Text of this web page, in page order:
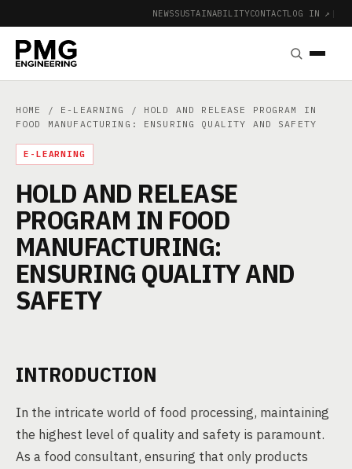
NEWSSUSTAINABILITYCONTACTLOG IN ↗ |
HOME / E-LEARNING
/ HOLD AND RELEASE PROGRAM IN
FOOD MANUFACTURING: ENSURING QUALITY AND SAFETY
E-LEARNING
HOLD AND RELEASE
PROGRAM IN FOOD
MANUFACTURING:
ENSURING QUALITY AND
SAFETY
INTRODUCTION
In the intricate world of food processing, maintaining
the highest level of quality and safety is paramount.
As a food consultant, ensuring that only products